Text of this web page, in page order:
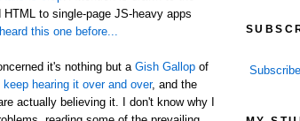
to single-page JS-heavy apps
this one before...
it's nothing but a Gish Gallop of
hearing it over and over, and the
actually believing it. I don't know why I
Subscribe